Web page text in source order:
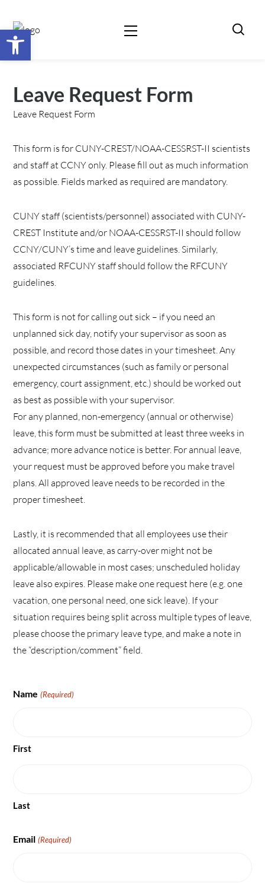
Open toolbar
Leave Request Form
Leave Request Form
This form is for CUNY-CREST/NOAA-CESSRST-II scientists
and staff at CCNY only. Please fill out as much information
as possible. Fields marked as required are mandatory.
CUNY staff (scientists/personnel) associated with CUNY-
CREST Institute and/or NOAA-CESSRST-II should follow
CCNY/CUNY’s time and leave guidelines. Similarly,
associated RFCUNY staff should follow the RFCUNY
guidelines.
This form is not for calling out sick – if you need an
unplanned sick day, notify your supervisor as soon as
possible, and record those dates in your timesheet. Any
unexpected circumstances (such as family or personal
emergency, court assignment, etc.) should be worked out
as best as possible with your supervisor.
For any planned, non-emergency (annual or otherwise)
leave, this form must be submitted at least three weeks in
advance; more advance notice is better. For annual leave,
your request must be approved before you make travel
plans. All approved leave needs to be recorded in the
proper timesheet.
Lastly, it is recommended that all employees use their
allocated annual leave, as carry-over might not be
applicable/allowable in most cases; unscheduled holiday
leave also expires. Please make one request here (e.g. one
vacation, one personal need, one sick leave). If your
situation requires being split across multiple types of leave,
please choose the primary leave type, and make a note in
the “description/comment” field.
Name (Required)
First
Last
Email (Required)